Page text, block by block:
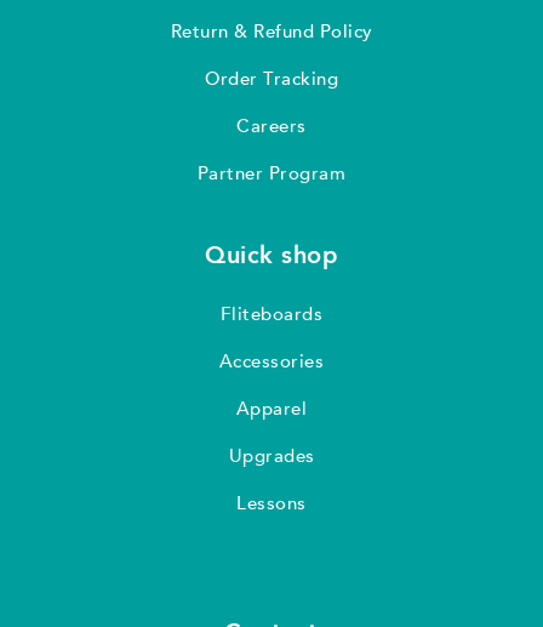
Return & Refund Policy
Order Tracking
Careers
Partner Program
Quick shop
Fliteboards
Accessories
Apparel
Upgrades
Lessons